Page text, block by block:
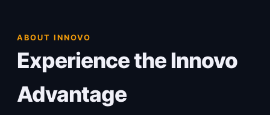
ABOUT INNOVO
Experience the Innovo
Advantage